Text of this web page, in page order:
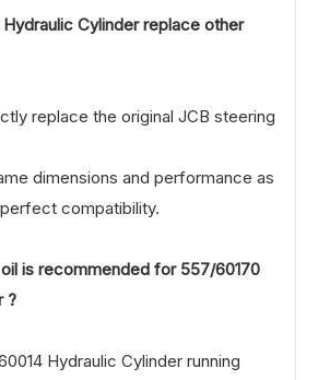
Hydraulic Cylinder replace other
replace the original JCB steering
dimensions and performance as
compatibility.
is recommended for 557/60170
?
Hydraulic Cylinder running